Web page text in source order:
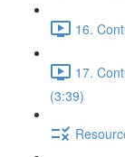
16.
17.
(3:39)